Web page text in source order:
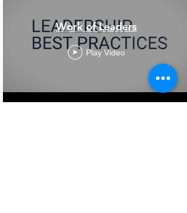
Work of Leaders
Play Video